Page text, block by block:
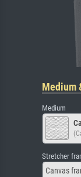
Medium
Medium
Stretcher
Canvas